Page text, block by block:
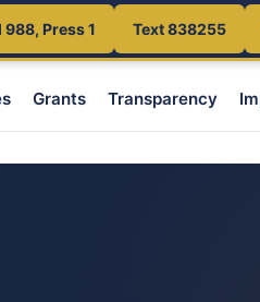
988, Press 1 Text 838255
Grants Transparency